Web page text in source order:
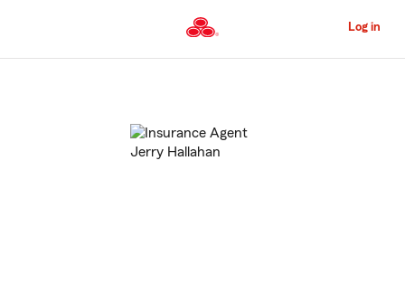
to
Content
Log in